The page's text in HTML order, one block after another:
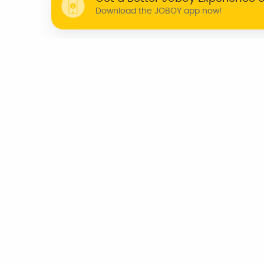
Download the JOBOY app now!